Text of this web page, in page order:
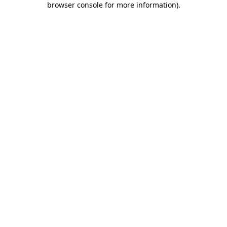
browser console for more information).